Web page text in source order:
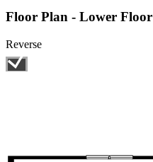
Floor Plan - Lower Floor
Reverse